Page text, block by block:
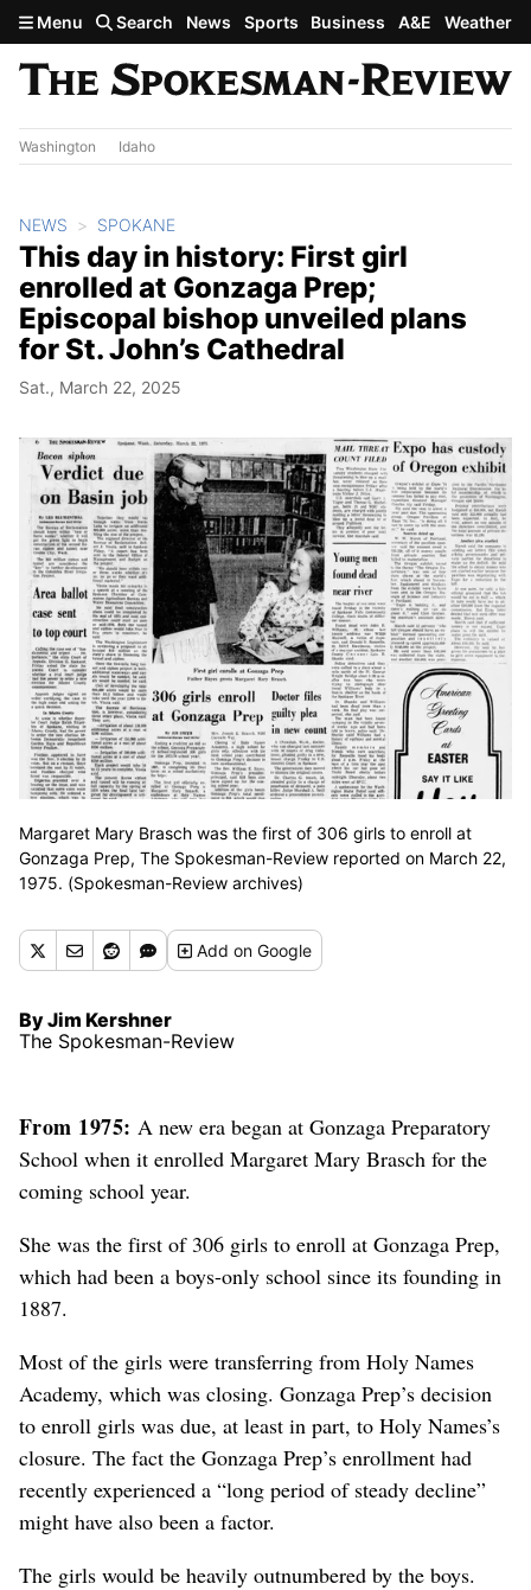
Skip to main content
Menu Search News Sports Business A&E Weather
Washington Idaho
NEWS SPOKANE
This day in history: First girl
enrolled at Gonzaga Prep;
Episcopal bishop unveiled plans
for St. John’s Cathedral
Sat., March 22, 2025
Margaret Mary Brasch was the first of 306 girls to enroll at
Gonzaga Prep, The Spokesman-Review reported on March 22,
1975. (Spokesman-Review archives)
Addon Google
By Jim Kershner
The Spokesman-Review
From 1975: A new era began at Gonzaga Preparatory
School when it enrolled Margaret Mary Brasch for the
coming school year.
She was the first of 306 girls to enroll at Gonzaga Prep,
which had been a boys-only school since its founding in
1887.
Most of the girls were transferring from Holy Names
Academy, which was closing. Gonzaga Prep’s decision
to enroll girls was due, at least in part, to Holy Names’s
closure. The fact the Gonzaga Prep’s enrollment had
recently experienced a “long period of steady decline”
might have also been a factor.
The girls would be heavily outnumbered by the boys.